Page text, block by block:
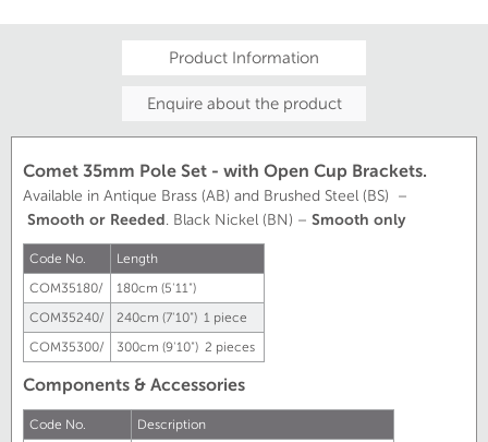
Product Information
Enquire about the product
Comet 35mm Pole Set - with Open Cup Brackets.
Available in Antique Brass (AB) and Brushed Steel (BS) –
Smooth or Reeded. Black Nickel (BN) – Smooth only
Code No.
Length
COM35180/
180cm (5'11")
COM35240/
240cm (7'10") 1 piece
COM35300/
300cm (9'10") 2 pieces
Components & Accessories
Code No.
Description